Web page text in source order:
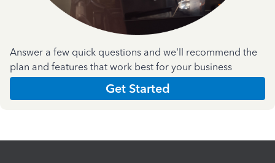
Answer a few quick questions and we'll recommend the
plan and features that work best for your business
Get Started